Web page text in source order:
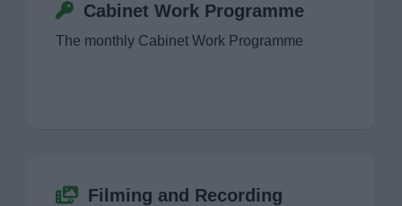
Elections
Cabinet Work Programme
The monthly Cabinet Work Programme
Filming and Recording